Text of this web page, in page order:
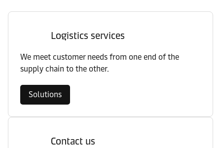
Logistics services
We meet customer needs from one end of the
supply chain to the other.
Solutions
Contact us